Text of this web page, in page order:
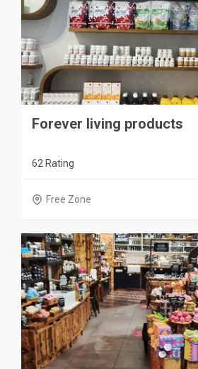
Forever living products
62 Rating
Free Zone